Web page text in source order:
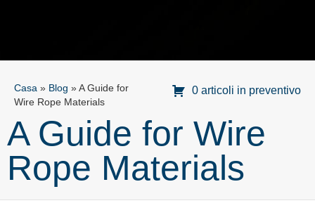
Casa » Blog » A Guide for
Wire Rope Materials
0 articoli in preventivo
A Guide for Wire
Rope Materials